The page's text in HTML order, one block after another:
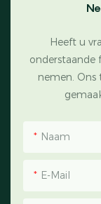
Heeft u
nemen.
Naam
E-Mail